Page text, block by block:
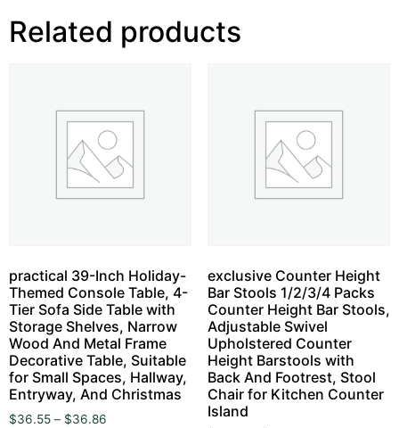
Related products
practical 39-Inch Holiday-
Themed Console Table, 4-
Tier Sofa Side Table with
Storage Shelves, Narrow
Wood And Metal Frame
Decorative Table, Suitable
for Small Spaces, Hallway,
Entryway, And Christmas
$36.55 – $36.86
exclusive Counter Height
Bar Stools 1/2/3/4 Packs
Counter Height Bar Stools,
Adjustable Swivel
Upholstered Counter
Height Barstools with
Back And Footrest, Stool
Chair for Kitchen Counter
Island